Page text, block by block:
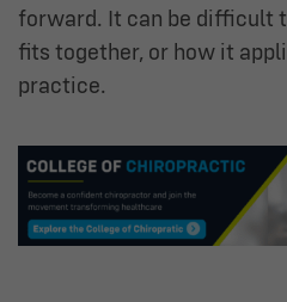
forward. It can be difficult
fits together, or how it
practice.